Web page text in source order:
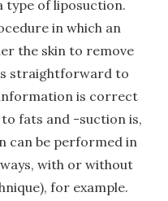
type of liposuction.
in which an
the skin to remove
straightforward to
is correct
fats and -suction is,
can be performed in
with or without
for example.